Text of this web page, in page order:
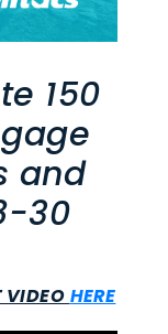
150
and
30
VIDEO HERE